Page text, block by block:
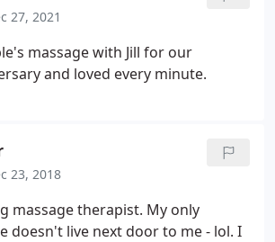
27, 2021
massage with Jill for our
and loved every minute.
23, 2018
massage therapist. My only
doesn't live next door to me - lol. I